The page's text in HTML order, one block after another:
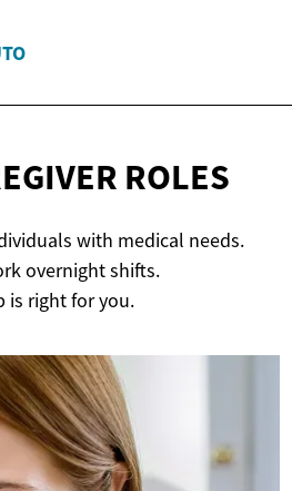
ROLES
with medical needs.
overnight shifts.
is right for you.